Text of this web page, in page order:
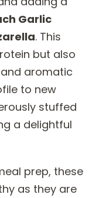
Garlic
. This
but also
aromatic
to new
stuffed
a delightful
prep, these
as they are